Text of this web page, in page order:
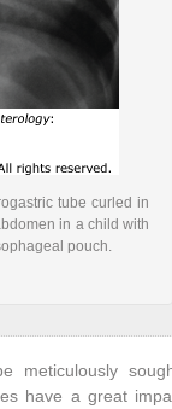
tube curled in
in a child with
pouch.
meticulously
have a great